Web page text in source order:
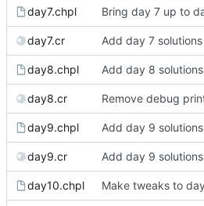
day7.chpl
day7.cr Add day 7 solutions
day8.chpl Add day 8 solutions
day8.cr
day9.chpl Add day 9 solutions
day9.cr Add day 9 solutions
day10.chpl